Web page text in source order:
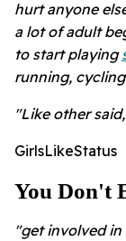
hurt anyone
a lot of adult
to start playing
running,
"Like other
GirlsLikeStatus
You Don't
"get involved in